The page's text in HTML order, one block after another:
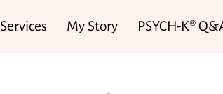
Services My Story PSYCH-K®